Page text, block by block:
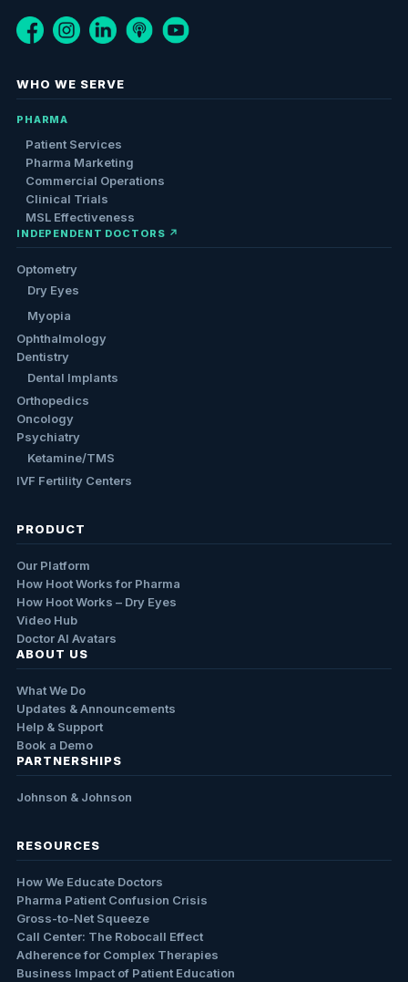
WHO WE SERVE
PHARMA
Patient Services
Pharma Marketing
Commercial Operations
Clinical Trials
MSL Effectiveness
INDEPENDENT DOCTORS ↗
Optometry
Dry Eyes
Myopia
Ophthalmology
Dentistry
Dental Implants
Orthopedics
Oncology
Psychiatry
Ketamine/TMS
IVF Fertility Centers
PRODUCT
Our Platform
How Hoot Works for Pharma
How Hoot Works – Dry Eyes
Video Hub
Doctor AI Avatars
ABOUT US
What We Do
Updates & Announcements
Help & Support
Book a Demo
PARTNERSHIPS
Johnson & Johnson
RESOURCES
How We Educate Doctors
Pharma Patient Confusion Crisis
Gross-to-Net Squeeze
Call Center: The Robocall Effect
Adherence for Complex Therapies
Business Impact of Patient Education